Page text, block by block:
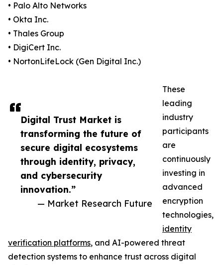
Digital Trust Market is
transforming the future of
secure digital ecosystems
through identity, privacy,
and cybersecurity
innovation.”
— Market Research Future
• Palo Alto Networks
• Okta Inc.
• Thales Group
• DigiCert Inc.
• NortonLifeLock (Gen Digital Inc.)
These
leading
industry
participants
are
continuously
investing in
advanced
encryption
technologies,
identity
verification platforms, and AI-powered threat
detection systems to enhance trust across digital